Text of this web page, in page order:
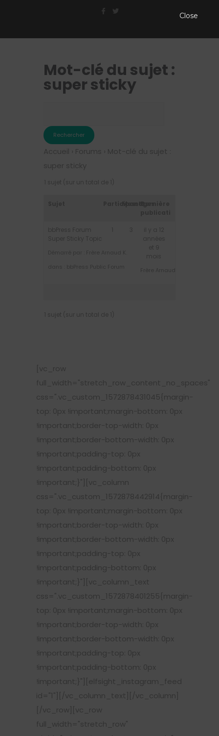
Mot-clé du sujet :
super sticky
Accueil Forums
Mot-clé du sujet :
super sticky
1 sujet (sur un total de 1)
1 sujet (sur un total de 1)
[vc_row
full_width="stretch_row_content_no_spaces"
css=".vc_custom_1572878431045{margin-
top: 0px !important;margin-bottom: 0px
!important;border-top-width: 0px
!important;border-bottom-width: 0px
!important;padding-top: 0px
!important;padding-bottom: 0px
!important;}"][vc_column
css=".vc_custom_1572878442914{margin-
top: 0px !important;margin-bottom: 0px
!important;border-top-width: 0px
!important;border-bottom-width: 0px
!important;padding-top: 0px
!important;padding-bottom: 0px
!important;}"][vc_column_text
css=".vc_custom_1572878401255{margin-
top: 0px !important;margin-bottom: 0px
!important;border-top-width: 0px
!important;border-bottom-width: 0px
!important;padding-top: 0px
!important;padding-bottom: 0px
!important;}"][elfsight_instagram_feed
id="1"][/vc_column_text][/vc_column]
[/vc_row][vc_row
full_width="stretch_row"
Close